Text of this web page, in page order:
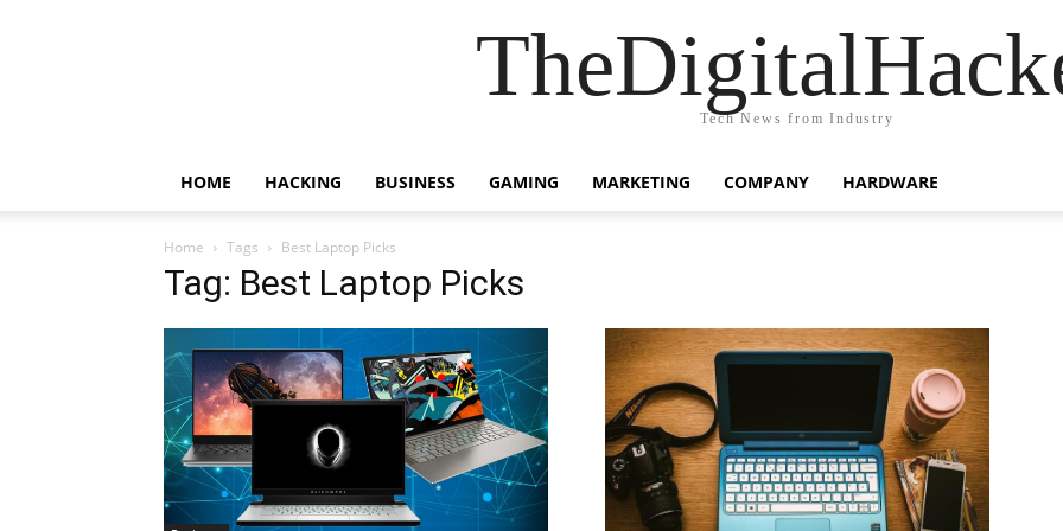
Tech News from Industry
HOME HACKING BUSINESS GAMING MARKETING COMPANY HARDWARE
Home Tags Best Laptop Picks
Tag: Best Laptop Picks